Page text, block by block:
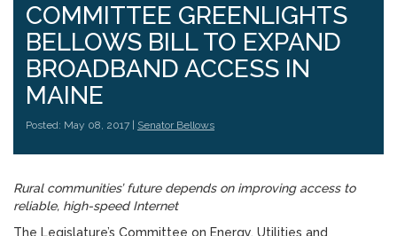
COMMITTEE GREENLIGHTS
BELLOWS BILL TO EXPAND
BROADBAND ACCESS IN
MAINE
Posted: May 08, 2017 | Senator Bellows
Rural communities’ future depends on improving access to
reliable, high-speed Internet
The Legislature’s Committee on Energy, Utilities and